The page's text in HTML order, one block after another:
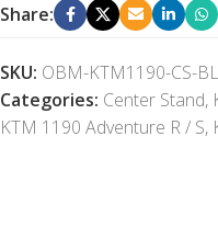
Share:
SKU: OBM-KTM1190-CS-BL
Categories: Center Stand,
KTM 1190 Adventure R / S,